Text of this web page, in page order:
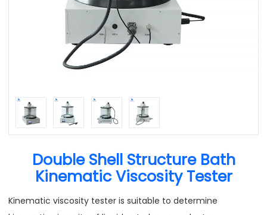
Double Shell Structure Bath
Kinematic Viscosity Tester
Kinematic viscosity tester is suitable to determine